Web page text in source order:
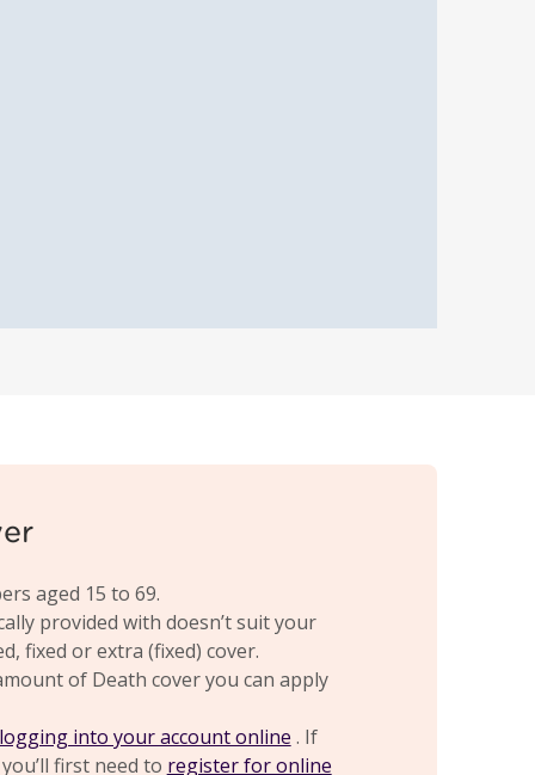
aged 15 to 69.
provided with doesn’t suit your
fixed or extra (fixed) cover.
of Death cover you can apply
logging into your account online . If
first need to register for online